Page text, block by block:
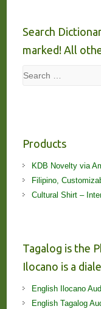
Search
marked! All
Search
Products
KDB Novelty via
Filipino,
Cultural Shirt –
Tagalog is the
Ilocano is a
English Ilocano
English Tagalog